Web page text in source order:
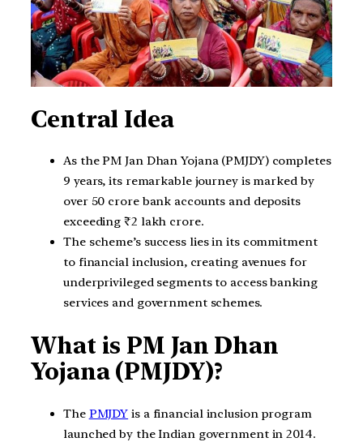
Central Idea
As the PM Jan Dhan Yojana (PMJDY) completes
9 years, its remarkable journey is marked by
over 50 crore bank accounts and deposits
exceeding ₹2 lakh crore.
The scheme’s success lies in its commitment
to financial inclusion, creating avenues for
underprivileged segments to access banking
services and government schemes.
What is PM Jan Dhan
Yojana (PMJDY)?
The PMJDY is a financial inclusion program
launched by the Indian government in 2014.